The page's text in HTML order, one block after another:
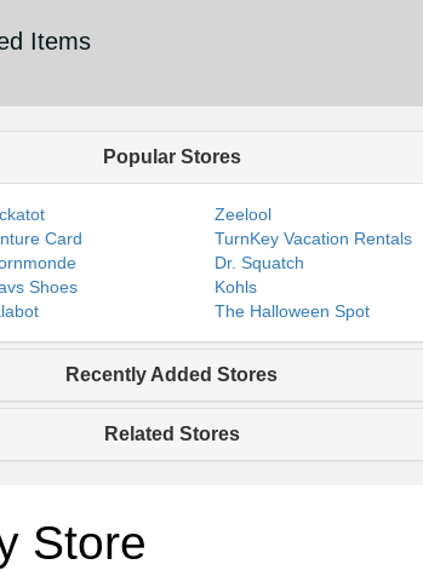
Items
Popular Stores
Zeelool
Card TurnKey Vacation Rentals
Dr. Squatch
Shoes Kohls
The Halloween Spot
Recently Added Stores
Related Stores
Store